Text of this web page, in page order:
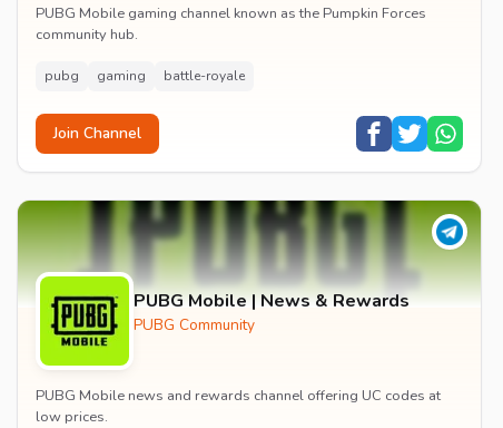
PUBG Mobile gaming channel known as the Pumpkin Forces
community hub.
pubg gaming battle-royale
Join Channel
PUBG Mobile | News & Rewards
PUBG Community
PUBG Mobile news and rewards channel offering UC codes at
low prices.